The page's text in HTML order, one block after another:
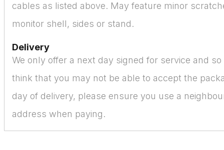
cables as listed above. May feature minor
monitor shell, sides or stand.
Delivery
We only offer a next day signed for service and
think that you may not be able to accept the
day of delivery, please ensure you use a
address when paying.